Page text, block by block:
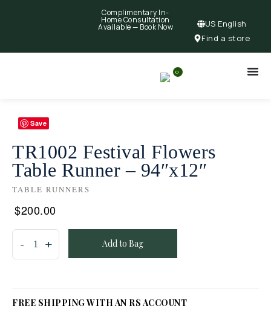
Complimentary In-
Home Consultation
Available — Book Now
US English
Find a store
0
Save
TR1002 Festival Flowers
Table Runner – 94″x12″
TABLE RUNNERS
$200.00
Add to Bag
FREE SHIPPING WITH AN RS ACCOUNT